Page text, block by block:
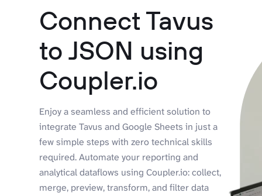
Connect Tavus
to JSON using
Coupler.io
Enjoy a seamless and efficient solution to
integrate Tavus and Google Sheets in just a
few simple steps with zero technical skills
required. Automate your reporting and
analytical dataflows using Coupler.io: collect,
merge, preview, transform, and filter data